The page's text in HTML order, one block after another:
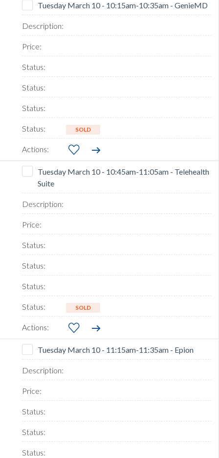
Tuesday March 10 - 10:15am-10:35am - GenieMD
SOLD
Tuesday March 10 - 10:45am-11:05am - Telehealth
Suite
SOLD
Tuesday March 10 - 11:15am-11:35am - Epion